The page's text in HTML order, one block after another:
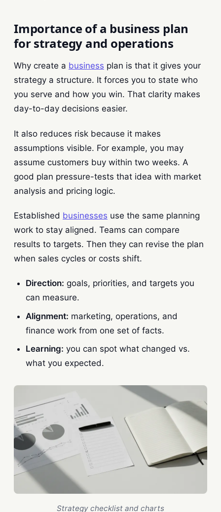
Importance of a business plan
for strategy and operations
Why create a business plan is that it gives your
strategy a structure. It forces you to state who
you serve and how you win. That clarity makes
day-to-day decisions easier.
It also reduces risk because it makes
assumptions visible. For example, you may
assume customers buy within two weeks. A
good plan pressure-tests that idea with market
analysis and pricing logic.
Established businesses use the same planning
work to stay aligned. Teams can compare
results to targets. Then they can revise the plan
when sales cycles or costs shift.
Direction: goals, priorities, and targets you
can measure.
Alignment: marketing, operations, and
finance work from one set of facts.
Learning: you can spot what changed vs.
what you expected.
Strategy checklist and charts